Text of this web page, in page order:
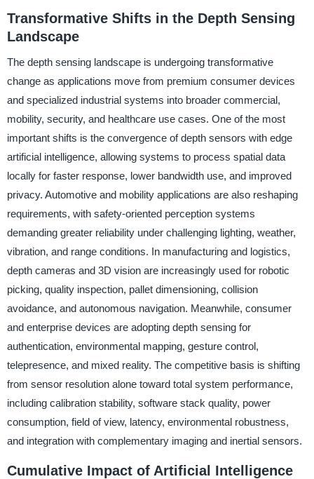
Transformative Shifts in the Depth Sensing
Landscape
The depth sensing landscape is undergoing transformative
change as applications move from premium consumer devices
and specialized industrial systems into broader commercial,
mobility, security, and healthcare use cases. One of the most
important shifts is the convergence of depth sensors with edge
artificial intelligence, allowing systems to process spatial data
locally for faster response, lower bandwidth use, and improved
privacy. Automotive and mobility applications are also reshaping
requirements, with safety-oriented perception systems
demanding greater reliability under challenging lighting, weather,
vibration, and range conditions. In manufacturing and logistics,
depth cameras and 3D vision are increasingly used for robotic
picking, quality inspection, pallet dimensioning, collision
avoidance, and autonomous navigation. Meanwhile, consumer
and enterprise devices are adopting depth sensing for
authentication, environmental mapping, gesture control,
telepresence, and mixed reality. The competitive basis is shifting
from sensor resolution alone toward total system performance,
including calibration stability, software stack quality, power
consumption, field of view, latency, environmental robustness,
and integration with complementary imaging and inertial sensors.
Cumulative Impact of Artificial Intelligence